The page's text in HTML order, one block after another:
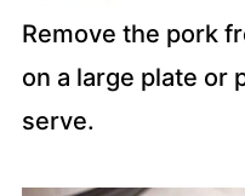
Remove the pork
on a large plate or
serve.